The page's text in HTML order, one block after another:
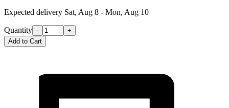
Expected delivery Sat, Aug 8 - Mon, Aug 10
Quantity -
+
Add to Cart